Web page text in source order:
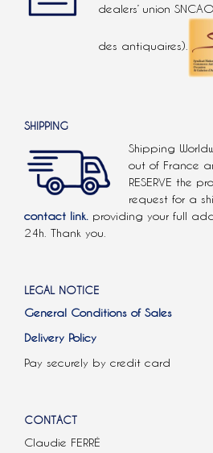
dealers’ union
des antiquaires).
SHIPPING
Shipping
out of France
RESERVE the
request for a
contact link. providing your full
24h. Thank you.
LEGAL NOTICE
General Conditions of Sales
Delivery Policy
Pay securely by credit card
CONTACT
Claudie FERRÉ